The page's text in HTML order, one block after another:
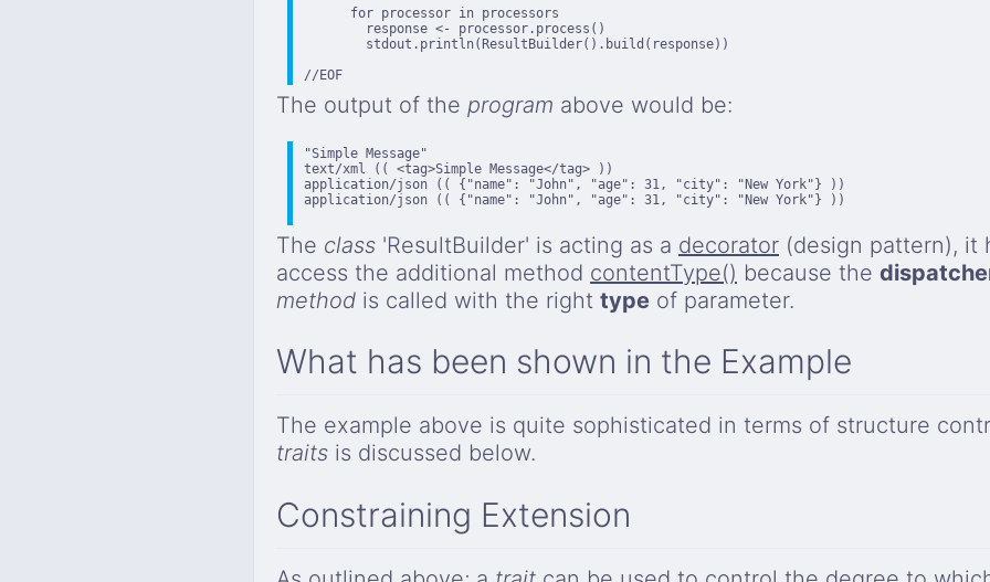
      for processor in processors
        response <- processor.process()
        stdout.println(ResultBuilder().build(response))
//EOF
The output of the program above would be:
"Simple Message"
text/xml (( <tag>Simple Message</tag> ))
application/json (( {"name": "John", "age": 31, "city": "New York"} ))
application/json (( {"name": "John", "age": 31, "city": "New York"} ))
The class 'ResultBuilder' is acting as a decorator (design pattern), it
access the additional method contentType() because the
method is called with the right type of parameter.
What has been shown in the Example
The example above is quite sophisticated in terms of structure
traits is discussed below.
Constraining Extension